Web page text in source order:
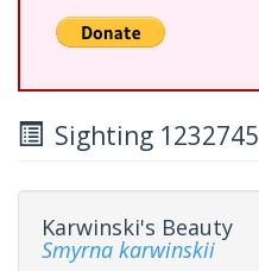
Sighting 1232745
Karwinski's Beauty
Smyrna karwinskii